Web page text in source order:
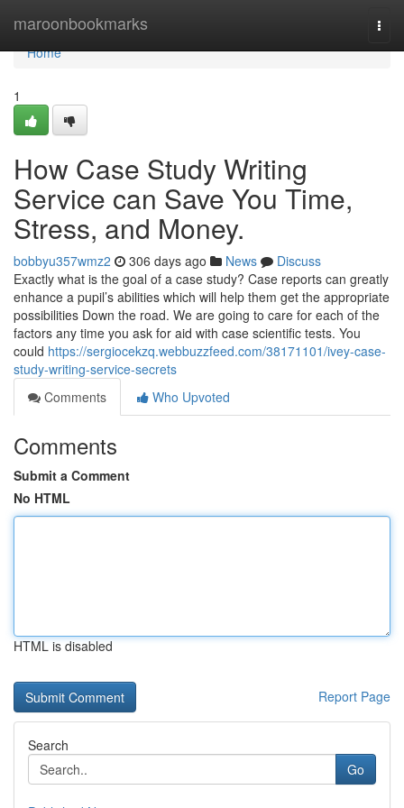
maroonbookmarks
Home
Home
1
How Case Study Writing
Service can Save You Time,
Stress, and Money.
bobbyu357wmz2 306 days ago News
Discuss
Exactly what is the goal of a case study? Case reports can greatly
enhance a pupil’s abilities which will help them get the appropriate
possibilities Down the road. We are going to care for each of the
factors any time you ask for aid with case scientific tests. You
could https://sergiocekzq.webbuzzfeed.com/38171101/ivey-case-
study-writing-service-secrets
Comments
Who Upvoted
Comments
Submit a Comment
No HTML
HTML is disabled
Report Page
Search
Go